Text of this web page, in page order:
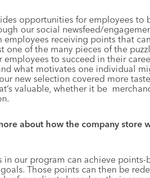
opportunities for employees to
our social newsfeed/
employees receiving points that
one of the many pieces of the
to succeed in their
what motivates one individual
new selection covered more
valuable, whether it be
about how the company store
in our program can achieve
Those points can then be